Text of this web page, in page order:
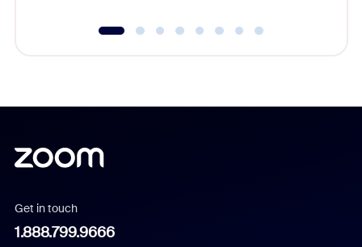
Get in touch
1.888.799.9666